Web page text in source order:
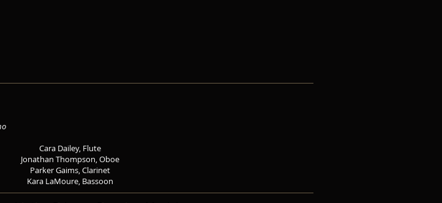
Cara Dailey, Flute
Jonathan Thompson, Oboe
Parker Gaims, Clarinet
Kara LaMoure, Bassoon